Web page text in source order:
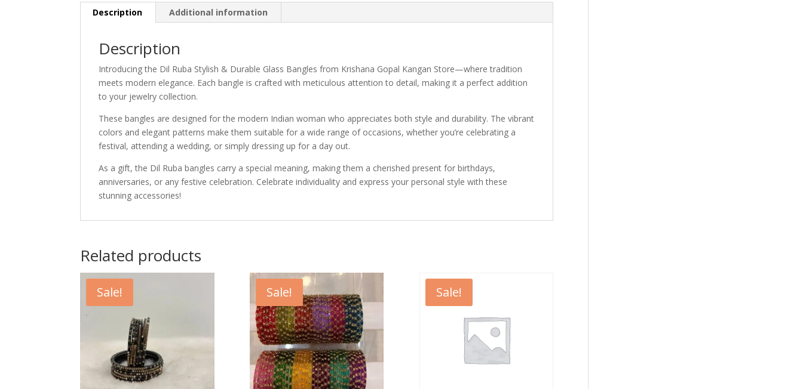
Description Additional information
Description
Introducing the Dil Ruba Stylish & Durable Glass Bangles from Krishana Gopal Kangan Store—where tradition
meets modern elegance. Each bangle is crafted with meticulous attention to detail, making it a perfect addition
to your jewelry collection.
These bangles are designed for the modern Indian woman who appreciates both style and durability. The vibrant
colors and elegant patterns make them suitable for a wide range of occasions, whether you’re celebrating a
festival, attending a wedding, or simply dressing up for a day out.
As a gift, the Dil Ruba bangles carry a special meaning, making them a cherished present for birthdays,
anniversaries, or any festive celebration. Celebrate individuality and express your personal style with these
stunning accessories!
Related products
Sale! Sale! Sale!